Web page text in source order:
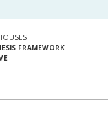
FRAMEWORK